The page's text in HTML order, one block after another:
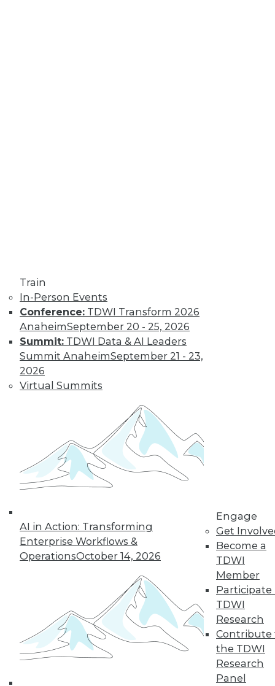
Train
In-Person Events
Conference: TDWI Transform 2026
AnaheimSeptember 20 - 25, 2026
Summit: TDWI Data & AI Leaders
Summit AnaheimSeptember 21 - 23,
2026
Virtual Summits
AI in Action: Transforming
Enterprise Workflows &
OperationsOctober 14, 2026
Engage
Get
Become a
TDWI
Member
Participate
TDWI
Research
Contribute
the TDWI
Research
Panel
Inflation Will
Impact
Cybersecurity
and Data
Management in
complicated matters for cybersecurity
experts in 2022. Will this continue into
the coming year?
By Fredrik Forslund
8
9 10 11 14
next »